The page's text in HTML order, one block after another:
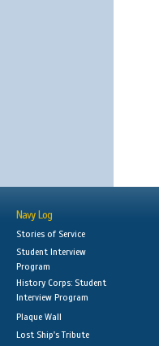
Navy Log
Stories of Service
Student Interview
Program
History Corps: Student
Interview Program
Plaque Wall
Lost Ship's Tribute